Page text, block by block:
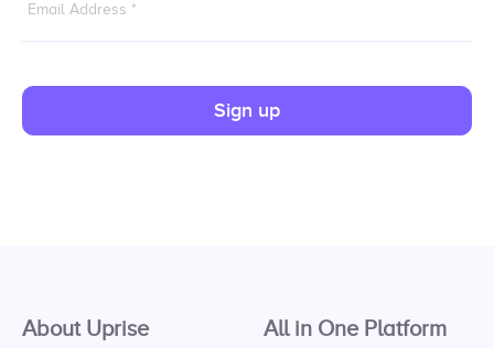
Email Address *
Sign up
About Uprise All in One Platform